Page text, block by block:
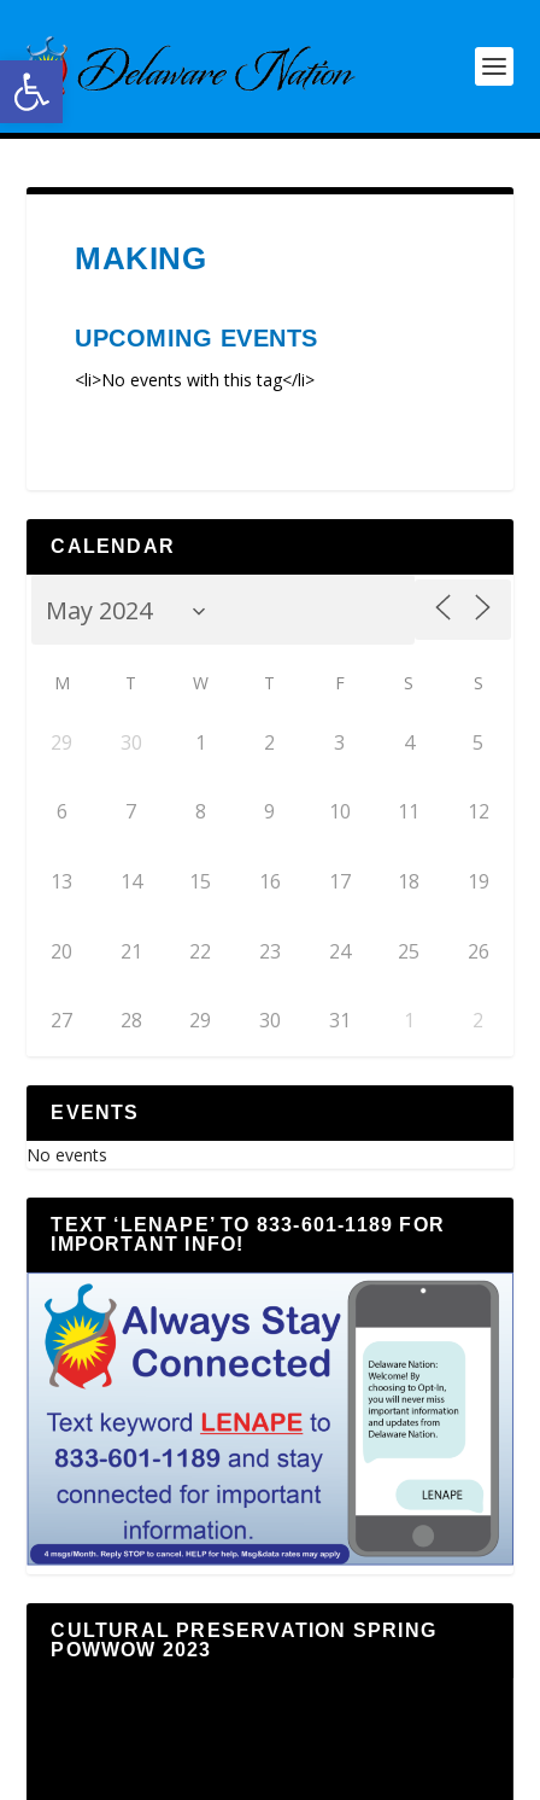
Open toolbar
MAKING
UPCOMING EVENTS
<li>No events with this tag</li>
CALENDAR
M T W T F S S
29 30 1 2 3 4 5
6 7 8 9 10 11 12
13 14 15 16 17 18 19
20 21 22 23 24 25 26
27 28 29 30 31 1 2
EVENTS
No events
TEXT ‘LENAPE’ TO 833-601-1189 FOR
IMPORTANT INFO!
CULTURAL PRESERVATION SPRING
POWWOW 2023